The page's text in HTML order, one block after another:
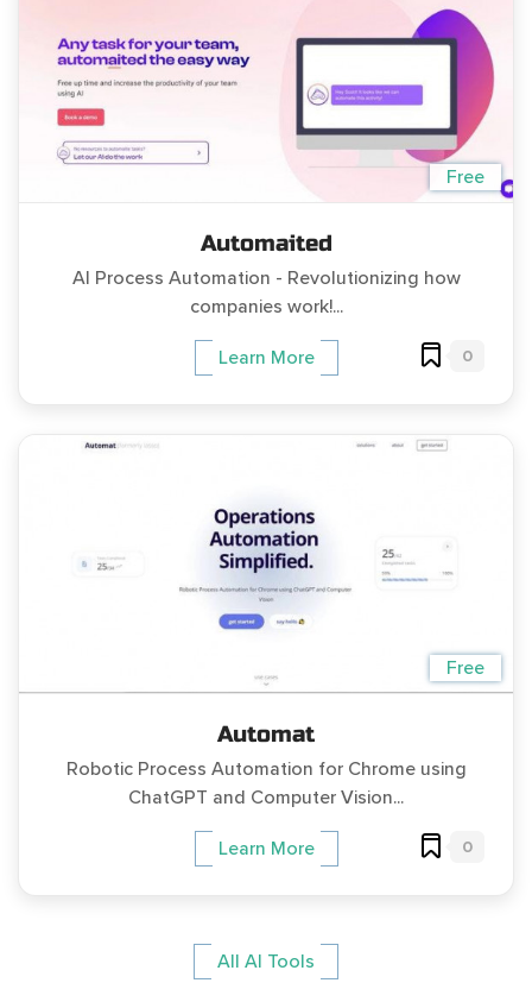
Free
Automaited
AI Process Automation - Revolutionizing how
companies work!...
Learn More 0
Free
Automat
Robotic Process Automation for Chrome using
ChatGPT and Computer Vision...
Learn More 0
All AI Tools